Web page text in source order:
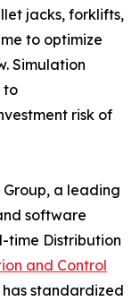
jacks, forklifts,
to optimize
Simulation
to
risk of
a leading
software
time Distribution
and Control
has standardized